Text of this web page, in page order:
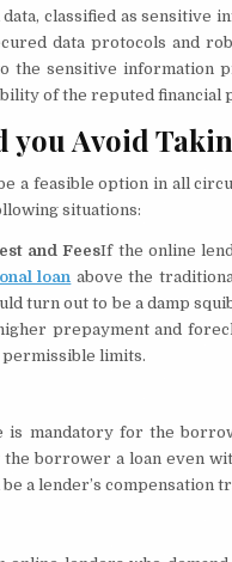
data, classified as sensitive
data protocols and
the sensitive information
of the reputed financial
you Avoid
a feasible option in all
situations:
and FeesIf the online
loan above the
turn out to be a damp
prepayment and
limits.
is mandatory for the
borrower a loan even
a lender’s compensation